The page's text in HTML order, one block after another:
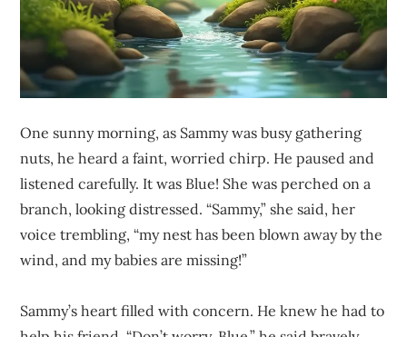
One sunny morning, as Sammy was busy gathering
nuts, he heard a faint, worried chirp. He paused and
listened carefully. It was Blue! She was perched on a
branch, looking distressed. “Sammy,” she said, her
voice trembling, “my nest has been blown away by the
wind, and my babies are missing!”
Sammy’s heart filled with concern. He knew he had to